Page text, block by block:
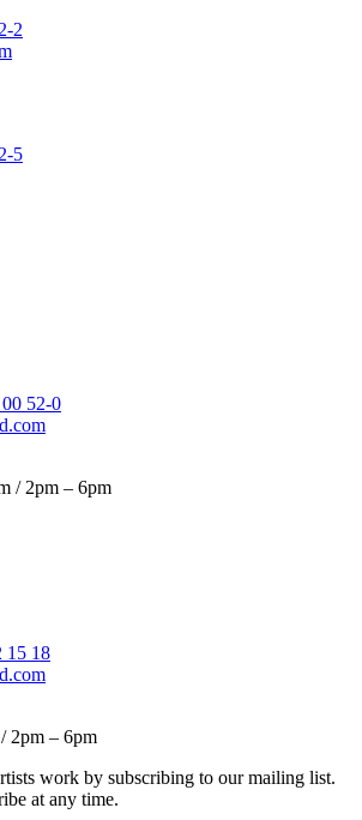
2
5
52-0
/ 2pm – 6pm
15 18
2pm – 6pm
work by subscribing to our mailing list.
at any time.